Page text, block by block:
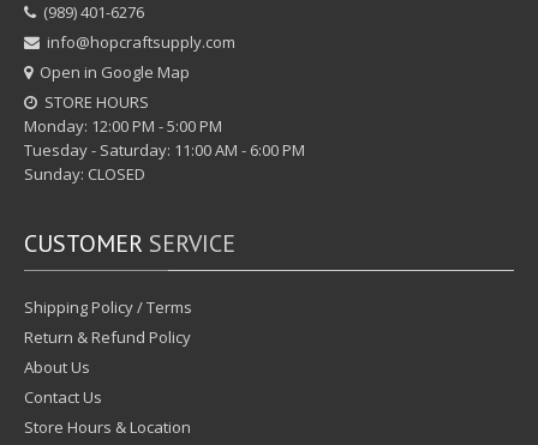
(989) 401-6276
info@hopcraftsupply.com
Open in Google Map
STORE HOURS
Monday: 12:00 PM - 5:00 PM
Tuesday - Saturday: 11:00 AM - 6:00 PM
Sunday: CLOSED
CUSTOMER SERVICE
Shipping Policy / Terms
Return & Refund Policy
About Us
Contact Us
Store Hours & Location